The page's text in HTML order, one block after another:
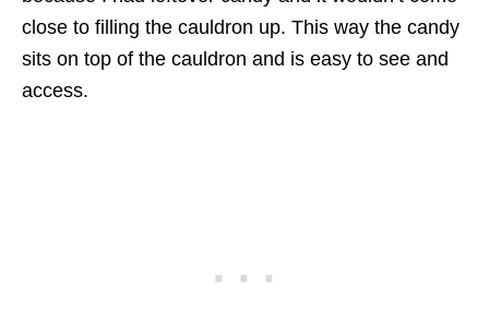
close to filling the cauldron up. This way the candy
sits on top of the cauldron and is easy to see and
access.